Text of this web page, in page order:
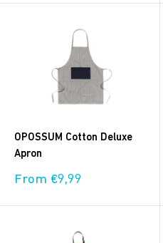
OPOSSUM Cotton Deluxe
Apron
Sale
From €9,99